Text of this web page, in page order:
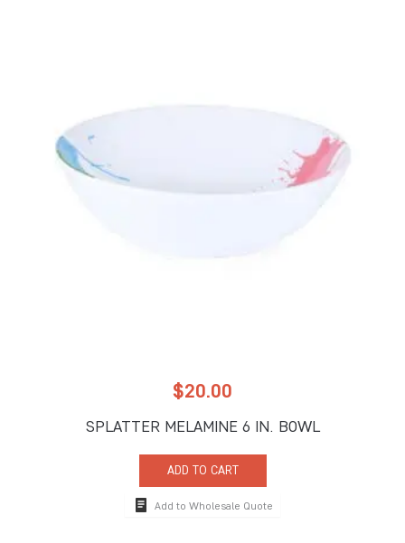
$20.00
SPLATTER MELAMINE 6 IN. BOWL
ADD TO CART
Add to Wholesale Quote